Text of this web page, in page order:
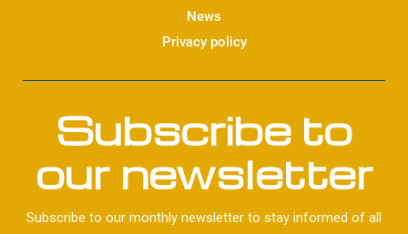
News
Privacy policy
Subscribe to
our newsletter
Subscribe to our monthly newsletter to stay informed of all